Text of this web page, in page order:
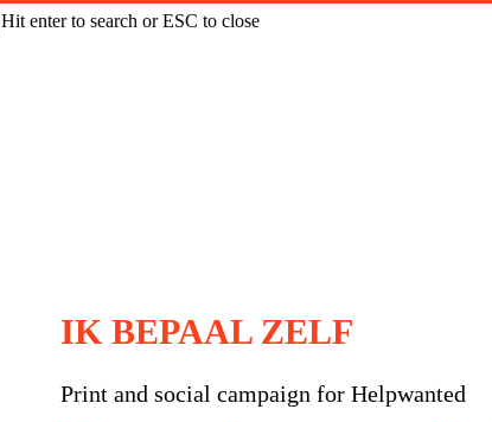
Hit enter to search or ESC to close
IK BEPAAL ZELF
Print and social campaign for Helpwanted